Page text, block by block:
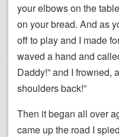
your elbows on the
on your bread. And as
off to play and I made
waved a hand and
Daddy!” and I frowned,
shoulders back!”
Then it began all over
came up the road I